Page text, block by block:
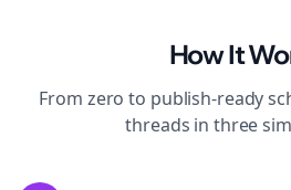
How It
From zero to publish-ready
threads in three